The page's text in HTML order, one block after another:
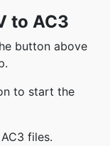
to AC3
button above
to start the
files.